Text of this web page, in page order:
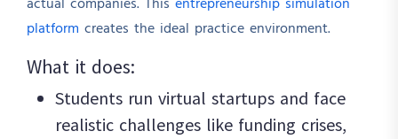
actual companies. This entrepreneurship simulation
platform creates the ideal practice environment.
What it does:
Students run virtual startups and face
realistic challenges like funding crises,